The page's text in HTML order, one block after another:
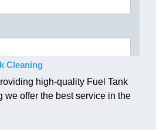
Cleaning
high-quality Fuel Tank
we offer the best service in the